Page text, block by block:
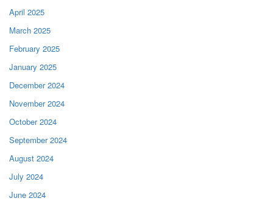
April 2025
March 2025
February 2025
January 2025
December 2024
November 2024
October 2024
September 2024
August 2024
July 2024
June 2024